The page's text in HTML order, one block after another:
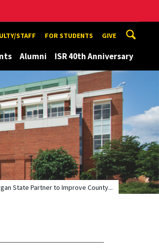
STAFF FOR STUDENTS GIVE
Alumni ISR 40th Anniversary
State Partner to Improve County...